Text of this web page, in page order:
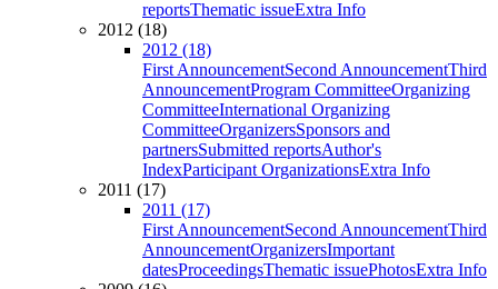
reportsThematic issueExtra Info
2012 (18)
2012 (18)
First AnnouncementSecond AnnouncementThird
AnnouncementProgram CommitteeOrganizing
CommitteeInternational Organizing
CommitteeOrganizersSponsors and
partnersSubmitted reportsAuthor's
IndexParticipant OrganizationsExtra Info
2011 (17)
2011 (17)
First AnnouncementSecond AnnouncementThird
AnnouncementOrganizersImportant
datesProceedingsThematic issuePhotosExtra Info